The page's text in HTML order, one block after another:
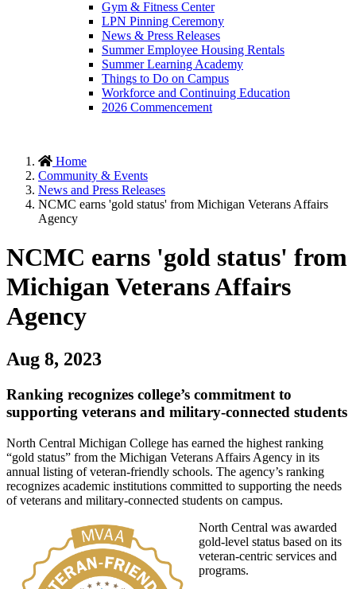
Gym & Fitness Center
LPN Pinning Ceremony
News & Press Releases
Summer Employee Housing Rentals
Summer Learning Academy
Things to Do on Campus
Workforce and Continuing Education
2026 Commencement
Home
Community & Events
News and Press Releases
NCMC earns 'gold status' from Michigan Veterans Affairs
Agency
NCMC earns 'gold status' from
Michigan Veterans Affairs
Agency
Aug 8, 2023
Ranking recognizes college’s commitment to
supporting veterans and military-connected students
North Central Michigan College has earned the highest ranking
“gold status” from the Michigan Veterans Affairs Agency in its
annual listing of veteran-friendly schools. The agency’s ranking
recognizes academic institutions committed to supporting the needs
of veterans and military-connected students on campus.
North Central was awarded
gold-level status based on its
veteran-centric services and
programs.